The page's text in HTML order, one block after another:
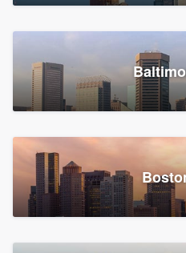
Global
Feasterville, PA